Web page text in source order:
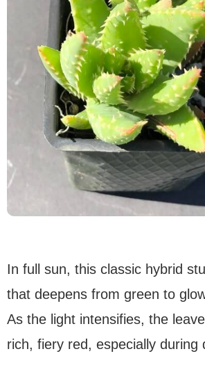
In full sun, this classic hybrid
that deepens from green to
As the light intensifies, the
rich, fiery red, especially during